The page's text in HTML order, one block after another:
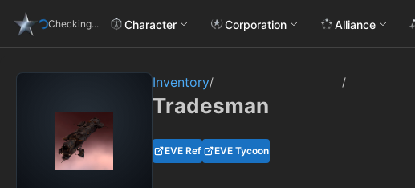
Checking... Character Corporation Alliance
Inventory/ /
Tradesman
EVE Ref EVE Tycoon